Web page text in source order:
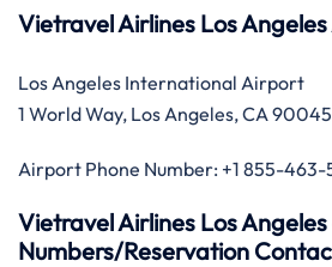
Vietravel Airlines Los
Los Angeles International Airport
1 World Way, Los Angeles, CA
Airport Phone Number: +1 855-463-
Vietravel Airlines Los
Numbers/Reservation